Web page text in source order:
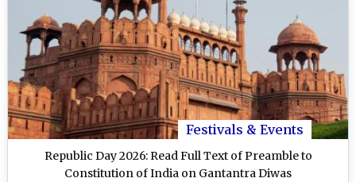
Festivals & Events
Republic Day 2026: Read Full Text of Preamble to
Constitution of India on Gantantra Diwas